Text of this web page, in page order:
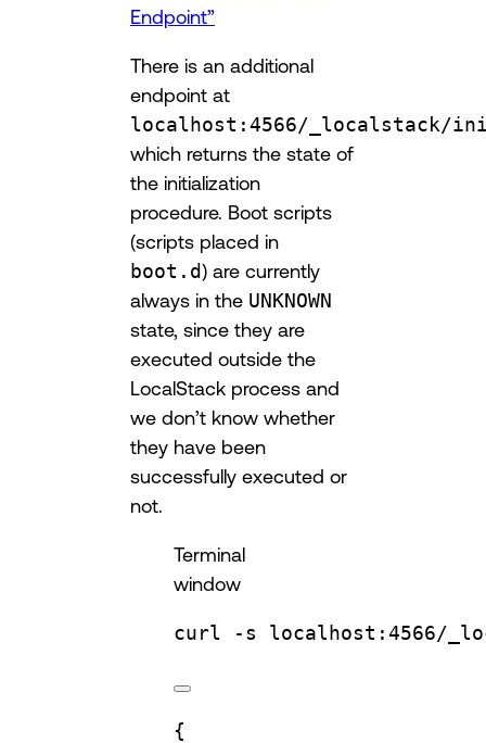
Endpoint”
There is an additional
endpoint at
localhost:4566/_localstack/
which returns the state of
the initialization
procedure. Boot scripts
(scripts placed in
boot.d) are currently
always in the UNKNOWN
state, since they are
executed outside the
LocalStack process and
we don’t know whether
they have been
successfully executed or
not.
Terminal
window
curl -s localhost:4566/
{